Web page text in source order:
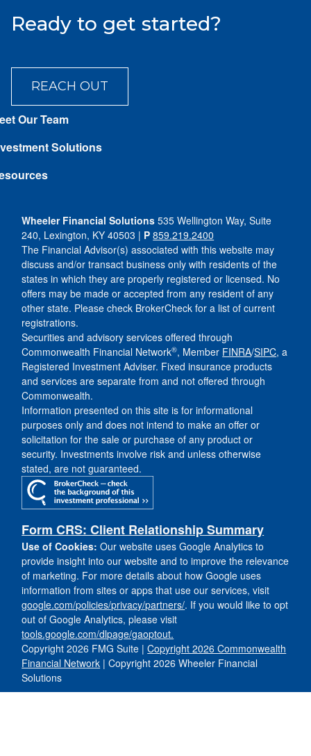
Ready to get started?
REACH OUT
Our Team
Solutions
Copyright 2026 FMG Suite |Copyright 2026 Commonwealth
Financial Network | Copyright 2026 Wheeler Financial
Solutions
Wheeler Financial Solutions 535 Wellington Way, Suite
240, Lexington, KY 40503 | P859.219.2400
The Financial Advisor(s) associated with this website may
discuss and/or transact business only with residents of the
states in which they are properly registered or licensed. No
offers may be made or accepted from any resident of any
other state. Please check BrokerCheck for a list of current
registrations.
Securities and advisory services offered through
Commonwealth Financial Network®, Member FINRA/SIPC, a
Registered Investment Adviser. Fixed insurance products
and services are separate from and not offered through
Commonwealth.
Information presented on this site is for informational
purposes only and does not intend to make an offer or
solicitation for the sale or purchase of any product or
security. Investments involve risk and unless otherwise
stated, are not guaranteed.
Form CRS: Client Relationship Summary
Use of Cookies:Our website uses Google Analytics to
provide insight into our website and to improve the relevance
of marketing. For more details about how Google uses
information from sites or apps that use our services, visit
google.com/policies/privacy/partners/. If you would like to opt
out of Google Analytics, please visit
tools.google.com/dlpage/gaoptout.